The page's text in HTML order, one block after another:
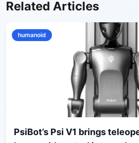
Related Articles
humanoid
PsiBot’s Psi V1 brings